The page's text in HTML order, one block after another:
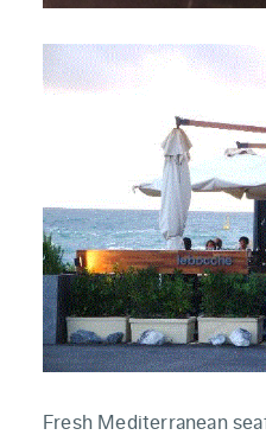
Fresh Mediterranean